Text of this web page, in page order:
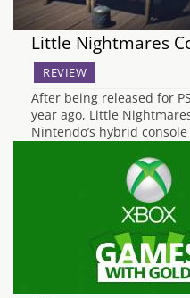
Little Nightmares
REVIEW
After being released for
year ago, Little
Nintendo’s hybrid
Complete Edition. This
across the complete
providing both the